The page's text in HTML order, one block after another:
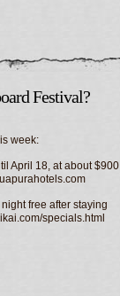
Festival?
week:
April 18, at about $900
free after staying
specials.html